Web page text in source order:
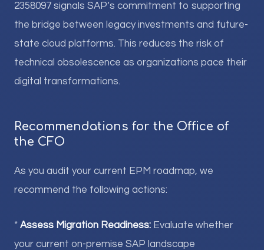
2358097 signals SAP’s commitment to supporting
the bridge between legacy investments and future-
state cloud platforms. This reduces the risk of
technical obsolescence as organizations pace their
digital transformations.
Recommendations for the Office of
the CFO
As you audit your current EPM roadmap, we
recommend the following actions:
* Assess Migration Readiness: Evaluate whether
your current on-premise SAP landscape